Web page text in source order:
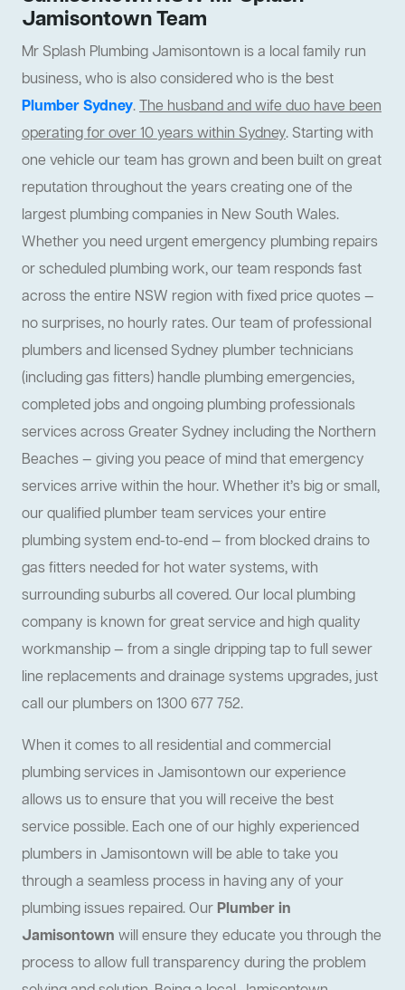
Jamisontown Team
Mr Splash Plumbing Jamisontown is a local family run
business, who is also considered who is the best
Plumber Sydney.The husband and wife duo have been
operating for over 10 years within Sydney. Starting with
one vehicle our team has grown and been built on great
reputation throughout the years creating one of the
largest plumbing companies in New South Wales.
Whether you need urgent emergency plumbing repairs
or scheduled plumbing work, our team responds fast
across the entire NSW region with fixed price quotes —
no surprises, no hourly rates. Our team of professional
plumbers and licensed Sydney plumber technicians
(including gas fitters) handle plumbing emergencies,
completed jobs and ongoing plumbing professionals
services across Greater Sydney including the Northern
Beaches — giving you peace of mind that emergency
services arrive within the hour. Whether it’s big or small,
our qualified plumber team services your entire
plumbing system end-to-end — from blocked drains to
gas fitters needed for hot water systems, with
surrounding suburbs all covered. Our local plumbing
company is known for great service and high quality
workmanship — from a single dripping tap to full sewer
line replacements and drainage systems upgrades, just
call our plumbers on 1300 677 752.
When it comes to all residential and commercial
plumbing services in Jamisontown our experience
allows us to ensure that you will receive the best
service possible. Each one of our highly experienced
plumbers in Jamisontown will be able to take you
through a seamless process in having any of your
plumbing issues repaired. Our Plumber in
Jamisontown will ensure they educate you through the
process to allow full transparency during the problem